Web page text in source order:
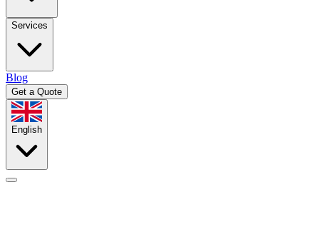
Services
Blog
Get a Quote
English